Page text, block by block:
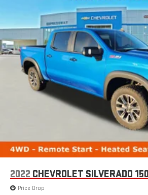
2022 CHEVROLET SILVERADO
Price Drop